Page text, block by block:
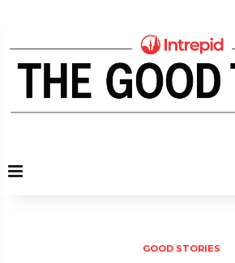
GOOD STORIES